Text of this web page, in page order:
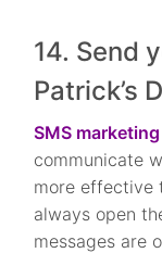
14. Send
Patrick’s
SMS marketing
communicate
more effective
always open
messages are